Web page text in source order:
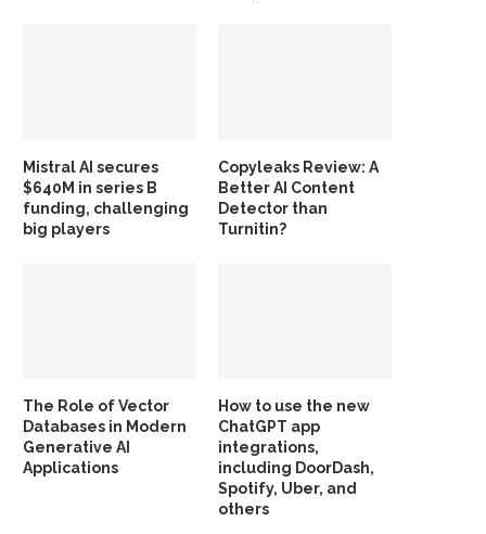
Mistral AI secures
$640M in series B
funding, challenging
big players
Copyleaks Review: A
Better AI Content
Detector than
Turnitin?
The Role of Vector
Databases in Modern
Generative AI
Applications
How to use the new
ChatGPT app
integrations,
including DoorDash,
Spotify, Uber, and
others